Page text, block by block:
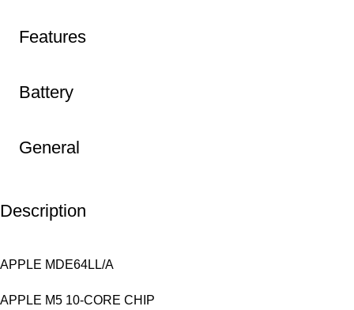
Description
APPLE MDE64LL/A
APPLE M5 10-CORE CHIP
Features
Battery
General